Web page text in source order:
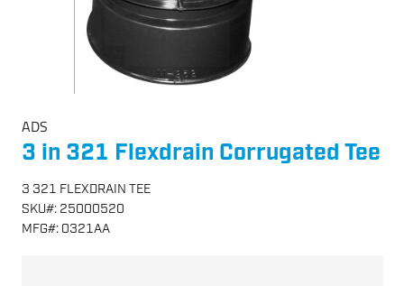
ADS
3 in 321 Flexdrain Corrugated Tee
3 321 FLEXDRAIN TEE
SKU#: 25000520
MFG#: 0321AA